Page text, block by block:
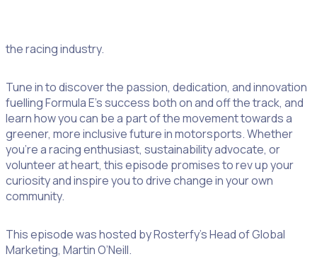
the racing industry.
Tune in to discover the passion, dedication, and innovation
fuelling Formula E’s success both on and off the track, and
learn how you can be a part of the movement towards a
greener, more inclusive future in motorsports. Whether
you’re a racing enthusiast, sustainability advocate, or
volunteer at heart, this episode promises to rev up your
curiosity and inspire you to drive change in your own
community.
This episode was hosted by Rosterfy’s Head of Global
Marketing, Martin O’Neill.